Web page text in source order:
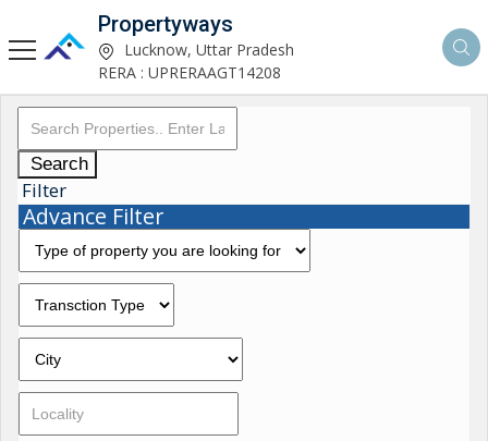
Propertyways
Lucknow, Uttar Pradesh
RERA : UPRERAAGT14208
Search
Filter
Advance Filter